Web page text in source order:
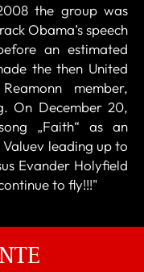
the group was
Obama’s speech
an estimated
the then United
member,
On December 20,
„Faith“ as an
leading up to
Evander Holyfield
to fly!!!"